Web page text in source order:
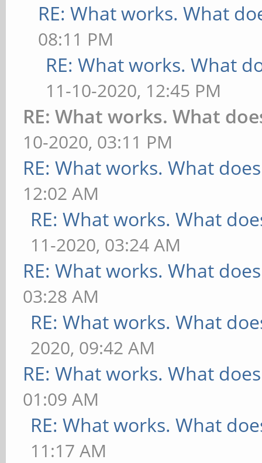
RE: What works. What
08:11 PM
RE: What works. What
11-10-2020, 12:45 PM
RE: What works. What
10-2020, 03:11 PM
RE: What works. What
12:02 AM
RE: What works. What
11-2020, 03:24 AM
RE: What works. What
03:28 AM
RE: What works. What
2020, 09:42 AM
RE: What works. What
01:09 AM
RE: What works. What
11:17 AM